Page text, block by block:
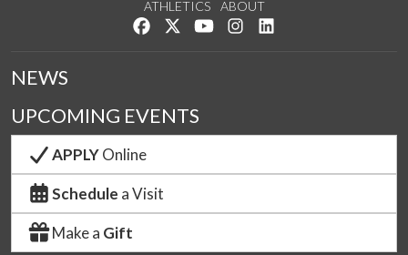
ATHLETICS
ABOUT
Like us on Facebook
Follow us on Twitter
Watch us on YouTube
See us on Instagram
NEWS
UPCOMING EVENTS
APPLYOnline
Schedule a Visit
Make a Gift